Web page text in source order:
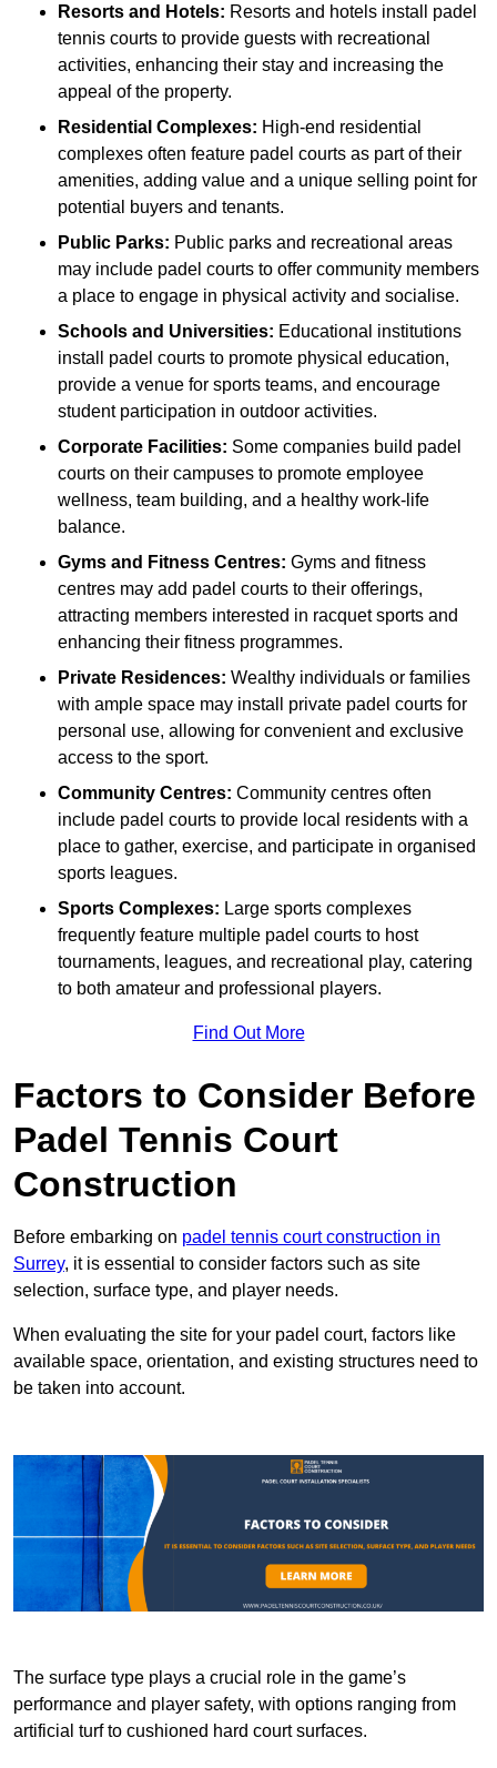
Resorts and Hotels: Resorts and hotels install padel
tennis courts to provide guests with recreational
activities, enhancing their stay and increasing the
appeal of the property.
Residential Complexes: High-end residential
complexes often feature padel courts as part of their
amenities, adding value and a unique selling point for
potential buyers and tenants.
Public Parks: Public parks and recreational areas
may include padel courts to offer community members
a place to engage in physical activity and socialise.
Schools and Universities: Educational institutions
install padel courts to promote physical education,
provide a venue for sports teams, and encourage
student participation in outdoor activities.
Corporate Facilities: Some companies build padel
courts on their campuses to promote employee
wellness, team building, and a healthy work-life
balance.
Gyms and Fitness Centres: Gyms and fitness
centres may add padel courts to their offerings,
attracting members interested in racquet sports and
enhancing their fitness programmes.
Private Residences: Wealthy individuals or families
with ample space may install private padel courts for
personal use, allowing for convenient and exclusive
access to the sport.
Community Centres: Community centres often
include padel courts to provide local residents with a
place to gather, exercise, and participate in organised
sports leagues.
Sports Complexes: Large sports complexes
frequently feature multiple padel courts to host
tournaments, leagues, and recreational play, catering
to both amateur and professional players.
Find Out More
Factors to Consider Before
Padel Tennis Court
Construction
Before embarking on padel tennis court construction in
Surrey, it is essential to consider factors such as site
selection, surface type, and player needs.
When evaluating the site for your padel court, factors like
available space, orientation, and existing structures need to
be taken into account.
The surface type plays a crucial role in the game’s
performance and player safety, with options ranging from
artificial turf to cushioned hard court surfaces.